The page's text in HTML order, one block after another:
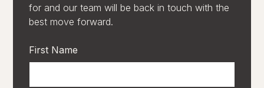
for and our team will be back in touch with the
best move forward.
First Name